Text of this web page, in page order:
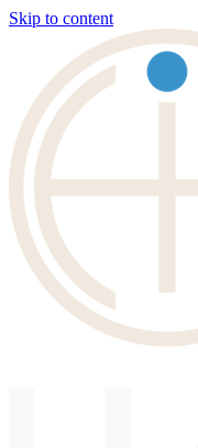
Skip to content